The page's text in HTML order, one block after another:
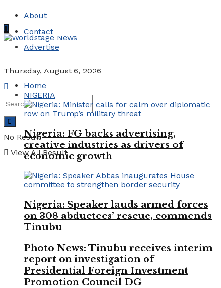
About
Contact
Advertise
Thursday, August 6, 2026
No Result
View All Result
Home
NIGERIA
Nigeria: FG backs advertising,
creative industries as drivers of
economic growth
Nigeria: Speaker lauds armed forces
on 308 abductees’ rescue, commends
Tinubu
Photo News: Tinubu receives interim
report on investigation of
Presidential Foreign Investment
Promotion Council DG